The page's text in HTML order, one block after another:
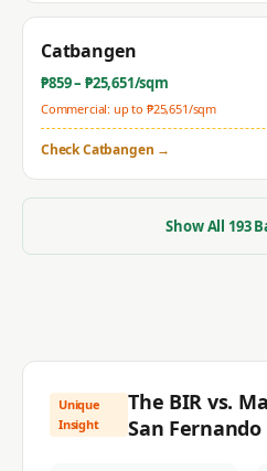
Catbangen
₱859– ₱25,651/sqm
Commercial: up to ₱25,651/sqm
CheckCatbangen →
Show All 193
Unique
Insight
The BIR vs.
San Fernando